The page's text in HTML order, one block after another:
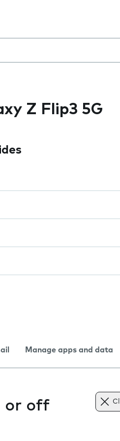
Z Flip3 5G
Manage apps and data
or off